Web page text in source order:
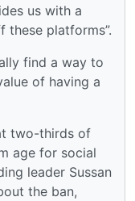
us with a
platforms”.
find a way to
of having a
two-thirds of
age for social
leader Sussan
the ban,